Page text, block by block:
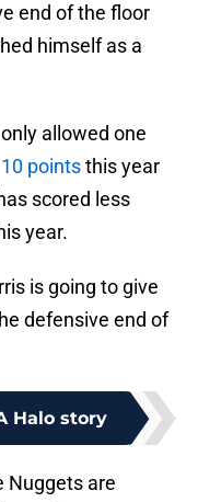
end of the floor
himself as a
allowed one
10 pointsthis year
scored less
year.
is going to give
defensive end of
Halo story
Nuggets are